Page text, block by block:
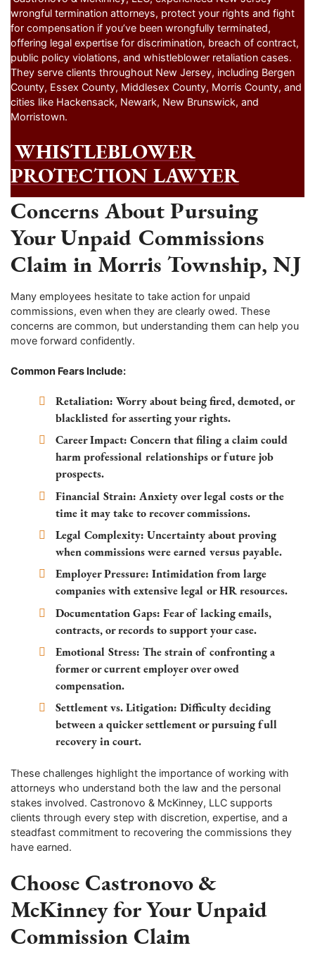
wrongful termination attorneys, protect your rights and fight
for compensation if you’ve been wrongfully terminated,
offering legal expertise for discrimination, breach of contract,
public policy violations, and whistleblower retaliation cases.
They serve clients throughout New Jersey, including Bergen
County, Essex County, Middlesex County, Morris County, and
cities like Hackensack, Newark, New Brunswick, and
Morristown.
WHISTLEBLOWER
PROTECTION LAWYER
Concerns About Pursuing
Your Unpaid Commissions
Claim in Morris Township, NJ
Many employees hesitate to take action for unpaid
commissions, even when they are clearly owed. These
concerns are common, but understanding them can help you
move forward confidently.
Common Fears Include:
Retaliation: Worry about being fired, demoted, or
blacklisted for asserting your rights.
Career Impact: Concern that filing a claim could
harm professional relationships or future job
prospects.
Financial Strain: Anxiety over legal costs or the
time it may take to recover commissions.
Legal Complexity: Uncertainty about proving
when commissions were earned versus payable.
Employer Pressure: Intimidation from large
companies with extensive legal or HR resources.
Documentation Gaps: Fear of lacking emails,
contracts, or records to support your case.
Emotional Stress: The strain of confronting a
former or current employer over owed
compensation.
Settlement vs. Litigation: Difficulty deciding
between a quicker settlement or pursuing full
recovery in court.
These challenges highlight the importance of working with
attorneys who understand both the law and the personal
stakes involved. Castronovo & McKinney, LLC supports
clients through every step with discretion, expertise, and a
steadfast commitment to recovering the commissions they
have earned.
Choose Castronovo &
McKinney for Your Unpaid
Commission Claim